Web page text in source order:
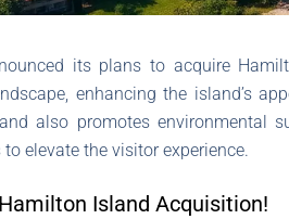
its plans to acquire
enhancing the island’s
also promotes environmental
elevate the visitor experience.
Island Acquisition!